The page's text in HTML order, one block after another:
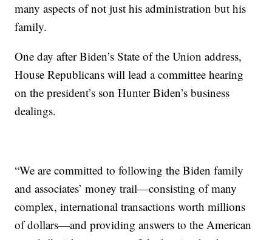
many aspects of not just his administration but his
family.
One day after Biden’s State of the Union address,
House Republicans will lead a committee hearing
on the president’s son Hunter Biden’s business
dealings.
“We are committed to following the Biden family
and associates’ money trail—consisting of many
complex, international transactions worth millions
of dollars—and providing answers to the American